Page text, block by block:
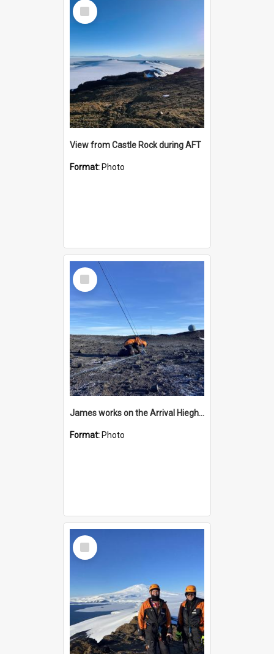
Select
Item
View from Castle Rock during AFT
Format: Photo
Select
Item
James works on the Arrival Hieghts VLF antenna
Format: Photo
Select
Item